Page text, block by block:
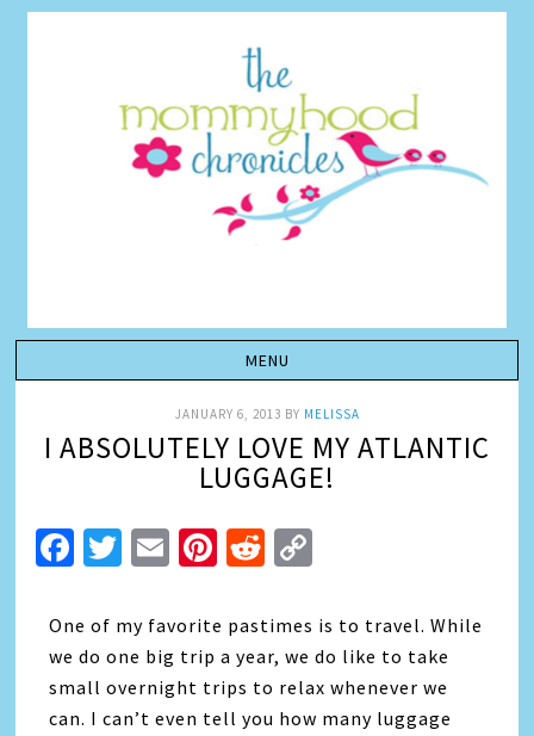
JANUARY 6, 2013 BY MELISSA
I ABSOLUTELY LOVE MY ATLANTIC
LUGGAGE!
Facebook
Twitter
EmailPinterest
Reddit
One of my favorite pastimes is to travel. While
we do one big trip a year, we do like to take
small overnight trips to relax whenever we
can. I can’t even tell you how many luggage